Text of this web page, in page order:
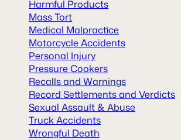
Harmful Products
Mass Tort
Medical Malpractice
Motorcycle Accidents
Personal Injury
Pressure Cookers
Recalls and Warnings
Record Settlements and Verdicts
Sexual Assault & Abuse
Truck Accidents
Wrongful Death